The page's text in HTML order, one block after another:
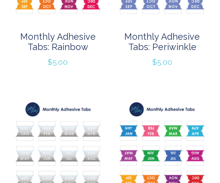
Monthly Adhesive
Tabs: Rainbow
$5.00
Monthly Adhesive
Tabs: Periwinkle
$5.00